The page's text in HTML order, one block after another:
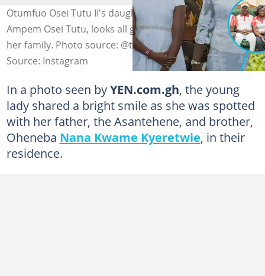
Otumfuo Osei Tutu II's daughter, Afia Serwaa Kobi
Ampem Osei Tutu, looks all grown up as she bonds with
her family. Photo source: @theasantenation
Source: Instagram
In a photo seen byYEN.com.gh, the young
lady shared a bright smile as she was spotted
with her father, the Asantehene, and brother,
Oheneba Nana Kwame Kyeretwie, in their
residence.